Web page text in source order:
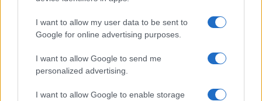
I want to allow my user data to be sent to
Google for online advertising purposes.
I want to allow Google to send me
personalized advertising.
I want to allow Google to enable storage
For those understanding different terpenes and their
World of Terpenes
True To Plant
helps illustrate how humulene’s diverse
simultaneously. The convergence of anti-tumor,
regenerative, and antimicrobial properties positions this
component.